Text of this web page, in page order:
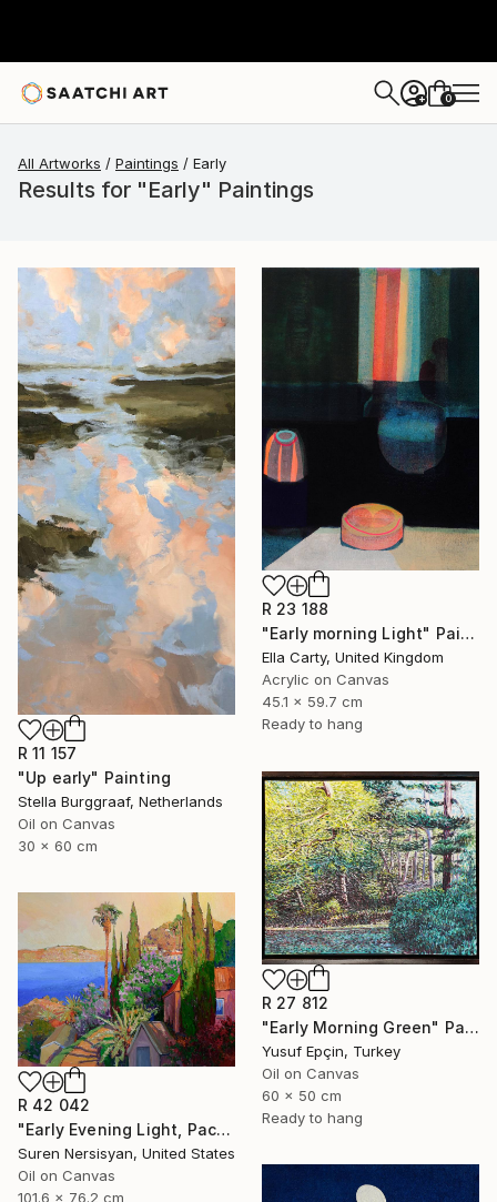
+ 0
All Artworks Paintings Early
Results for "Early" Paintings
R 11 157
"Up early" Painting
Stella Burggraaf, Netherlands
Oil on Canvas
30 x 60 cm
R 23 188
"Early morning Light" Painting
Ella Carty, United Kingdom
Acrylic on Canvas
45.1 x 59.7 cm
Ready to hang
R 27 812
"Early Morning Green" Painting
Yusuf Epçin, Turkey
Oil on Canvas
60 x 50 cm
Ready to hang
R 42 042
"Early Evening Light, Pacific Coast in California" Painting
Suren Nersisyan, United States
Oil on Canvas
101.6 x 76.2 cm